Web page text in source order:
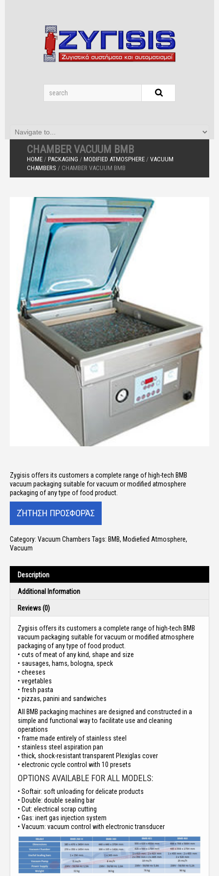
CHAMBER VACUUM BMB
HOME / PACKAGING / MODIFIED ATMOSPHERE / VACUUM
CHAMBERS / CHAMBER VACUUM BMB
Zygisis offers its customers a complete range of high-tech BMB
vacuum packaging suitable for vacuum or modified atmosphere
packaging of any type of food product.
Category: Vacuum Chambers Tags: BMB, Modiefied Atmosphere,
Vacuum
Description
Additional Information
Reviews (0)
Zygisis offers its customers a complete range of high-tech BMB
vacuum packaging suitable for vacuum or modified atmosphere
packaging of any type of food product.
• cuts of meat of any kind, shape and size
• sausages, hams, bologna, speck
• cheeses
• vegetables
• fresh pasta
• pizzas, panini and sandwiches
All BMB packaging machines are designed and constructed in a
simple and functional way to facilitate use and cleaning
operations
• frame made entirely of stainless steel
• stainless steel aspiration pan
• thick, shock-resistant transparent Plexiglas cover
• electronic cycle control with 10 presets
OPTIONS AVAILABLE FOR ALL MODELS:
• Softair: soft unloading for delicate products
• Double: double sealing bar
• Cut: electrical scrap cutting
• Gas: inert gas injection system
• Vacuum: vacuum control with electronic transducer